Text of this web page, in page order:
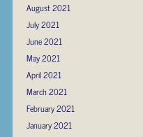
August 2021
July 2021
June 2021
May 2021
April 2021
March 2021
February 2021
January 2021